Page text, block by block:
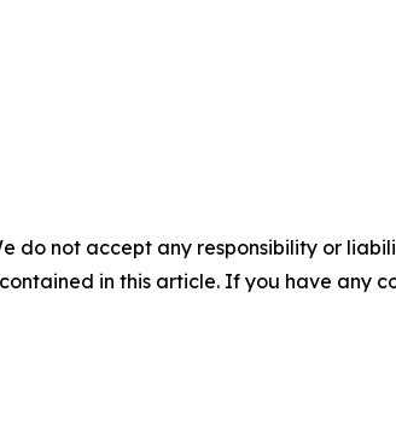
do not accept any responsibility or
in this article. If you have any